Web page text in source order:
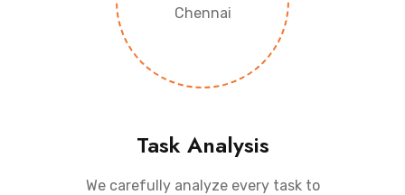
Task Analysis
We carefully analyze every task to